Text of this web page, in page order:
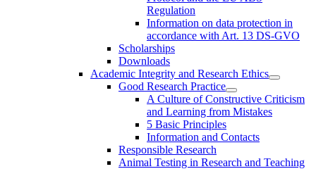
Regulation
Information on data protection in
accordance with Art. 13 DS-GVO
Scholarships
Downloads
Academic Integrity and Research Ethics
Good Research Practice
A Culture of Constructive Criticism
and Learning from Mistakes
5 Basic Principles
Information and Contacts
Responsible Research
Animal Testing in Research and Teaching